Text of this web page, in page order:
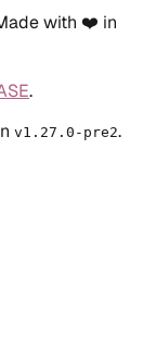
with ❤️ in
.
v1.27.0-pre2.